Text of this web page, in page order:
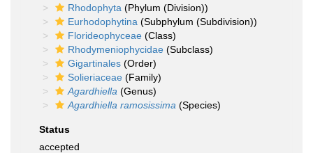
Rhodophyta (Phylum (Division))
Eurhodophytina (Subphylum (Subdivision))
Florideophyceae (Class)
Rhodymeniophycidae (Subclass)
Gigartinales (Order)
Solieriaceae (Family)
Agardhiella (Genus)
Agardhiella ramosissima (Species)
Status
accepted